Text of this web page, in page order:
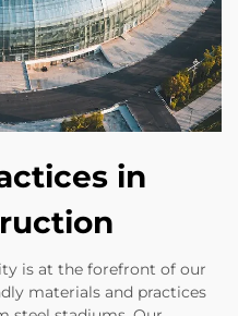
in
is at the forefront of our
materials and practices